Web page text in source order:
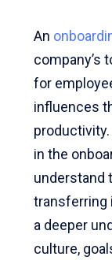
An
company’s
for
influences
in the
understand
transferring
a deeper
culture,